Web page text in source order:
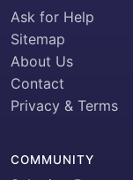
Ask for Help
Sitemap
About Us
Contact
Privacy & Terms
COMMUNITY